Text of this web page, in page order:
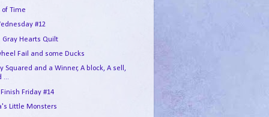
of Time
#12
Gray Hearts Quilt
Fail and some Ducks
Squared and a Winner, A block, A sell,
...
Finish Friday #14
Little Monsters